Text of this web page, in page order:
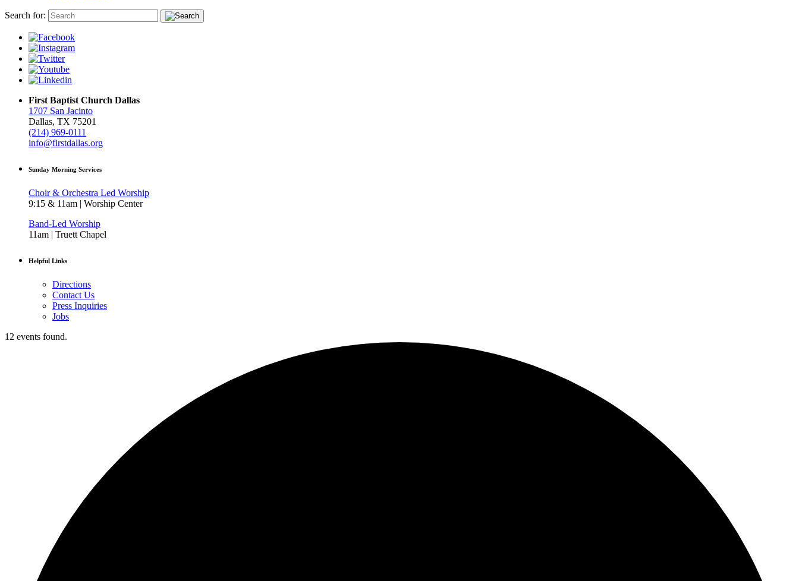
Search for:
First Baptist Church Dallas
1707 San Jacinto
Dallas, TX 75201
(214) 969-0111
info@firstdallas.org
Sunday Morning Services
Choir & Orchestra Led Worship
9:15 & 11am | Worship Center
Band-Led Worship
11am | Truett Chapel
Helpful Links
Directions
Contact Us
Press Inquiries
Jobs
12 events found.